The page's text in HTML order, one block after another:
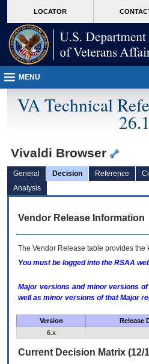
VA
page
content
LOCATOR
MENU
VA Technical
26.1
Vivaldi Browser
General Decision Reference
Analysis
Vendor Release Information
The Vendor Release table provides the
You must be logged into the RSAA
Major versions and minor versions of
well as minor versions of that Major
Version Release
6.x
Current Decision Matrix (12/